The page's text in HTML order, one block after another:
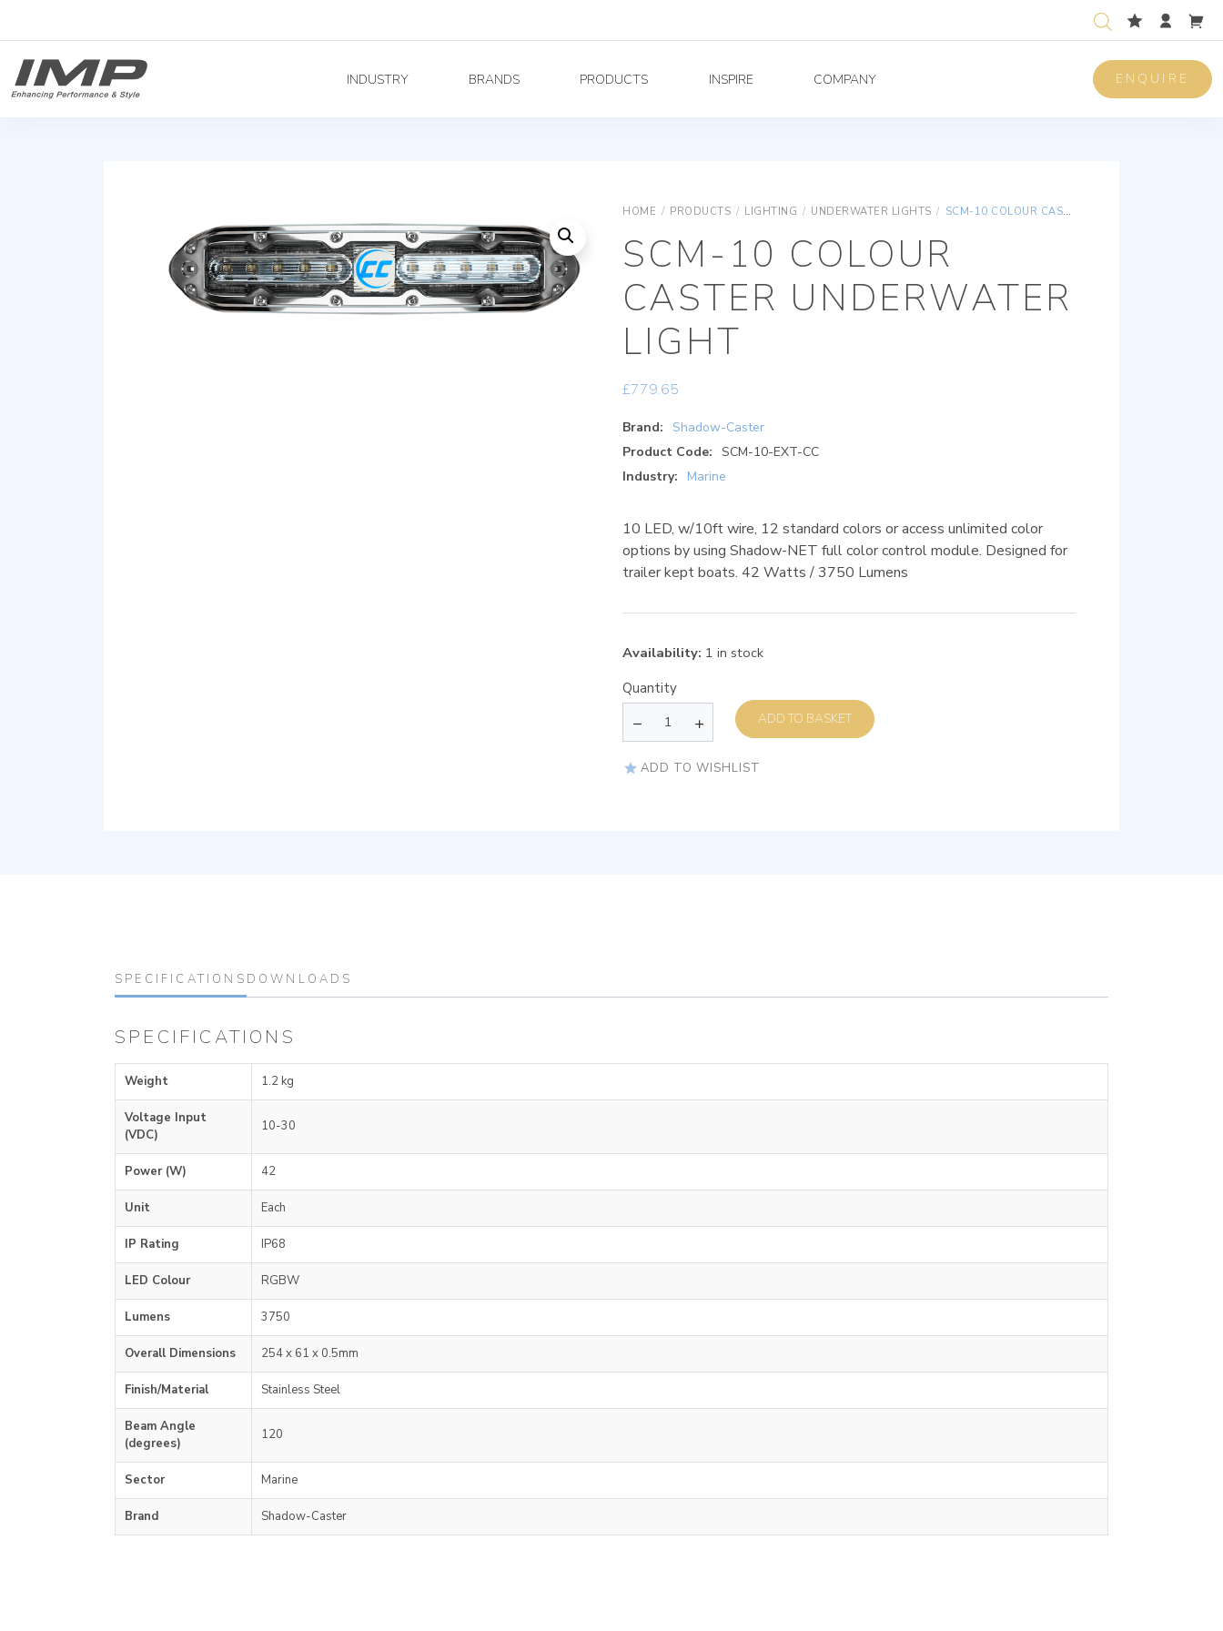
INDUSTRY BRANDS PRODUCTS INSPIRE COMPANY ENQUIRE
HOME / PRODUCTS / LIGHTING / UNDERWATER LIGHTS / SCM-10 COLOUR CASTER UNDERWATER LIGHT
SCM-10 COLOUR
CASTER UNDERWATER
LIGHT
£779.65
Brand:
Shadow-Caster
Product Code: SCM-10-EXT-CC
Industry:
Marine
10 LED, w/10ft wire, 12 standard colors or access unlimited color
options by using Shadow-NET full color control module. Designed for
trailer kept boats. 42 Watts / 3750 Lumens
Availability: 1 in stock
Quantity
ADD TO BASKET
ADD TO WISHLIST
SPECIFICATIONS DOWNLOADS
SPECIFICATIONS
Weight 1.2 kg
Voltage Input
(VDC)
10-30
Power (W) 42
Unit Each
IP Rating IP68
LED Colour RGBW
Lumens 3750
Overall Dimensions 254 x 61 x 0.5mm
Finish/Material Stainless Steel
Beam Angle
(degrees)
120
Sector Marine
Brand Shadow-Caster